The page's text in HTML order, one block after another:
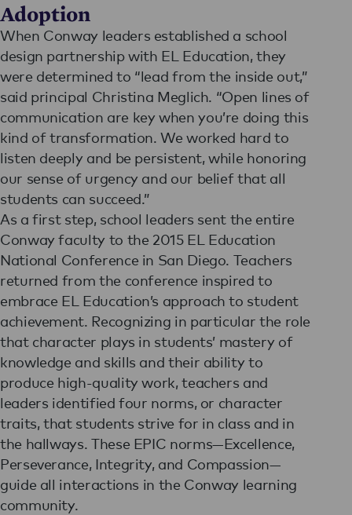
Adoption
When Conway leaders established a school
design partnership with EL Education, they
were determined to “lead from the inside out,”
said principal Christina Meglich. “Open lines of
communication are key when you’re doing this
kind of transformation. We worked hard to
listen deeply and be persistent, while honoring
our sense of urgency and our belief that all
students can succeed.”
As a first step, school leaders sent the entire
Conway faculty to the 2015 EL Education
National Conference in San Diego. Teachers
returned from the conference inspired to
embrace EL Education’s approach to student
achievement. Recognizing in particular the role
that character plays in students’ mastery of
knowledge and skills and their ability to
produce high-quality work, teachers and
leaders identified four norms, or character
traits, that students strive for in class and in
the hallways. These EPIC norms—Excellence,
Perseverance, Integrity, and Compassion—
guide all interactions in the Conway learning
community.